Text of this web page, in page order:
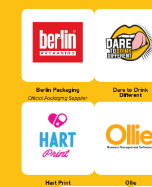
Berlin Packaging
Official Packaging Supplier
Dare to Drink
Different
Hart Print Ollie